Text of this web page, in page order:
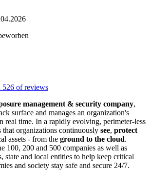
526 of reviews
management & security company,
surface and manages an organization's
real time. In a rapidly evolving, perimeter-less
organizations continuously see, protect
assets - from the ground to the cloud.
100, 200 and 500 companies as well as
state and local entities to help keep critical
and society stay safe and secure 24/7.